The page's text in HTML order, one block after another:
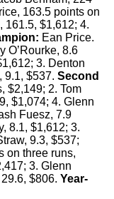
163.5 points on
161.5, $1,612; 4.
Ean Price.
O’Rourke, 8.6
3. Denton
9.1, $537. Second
$2,149; 2. Tom
$1,074; 4. Glenn
Fuesz, 7.9
8.1, $1,612; 3.
9.3, $537;
on three runs,
3. Glenn
$806. Year-